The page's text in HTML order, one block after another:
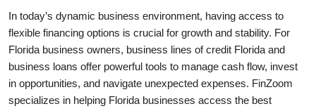
About
News Network
Submit Press Release
In today’s dynamic business environment, having access to
flexible financing options is crucial for growth and stability. For
Florida business owners, business lines of credit Florida and
business loans offer powerful tools to manage cash flow, invest
in opportunities, and navigate unexpected expenses. FinZoom
specializes in helping Florida businesses access the best